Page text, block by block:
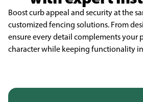
Boost curb appeal and security at the
customized fencing solutions. From
ensure every detail complements your
character while keeping functionality